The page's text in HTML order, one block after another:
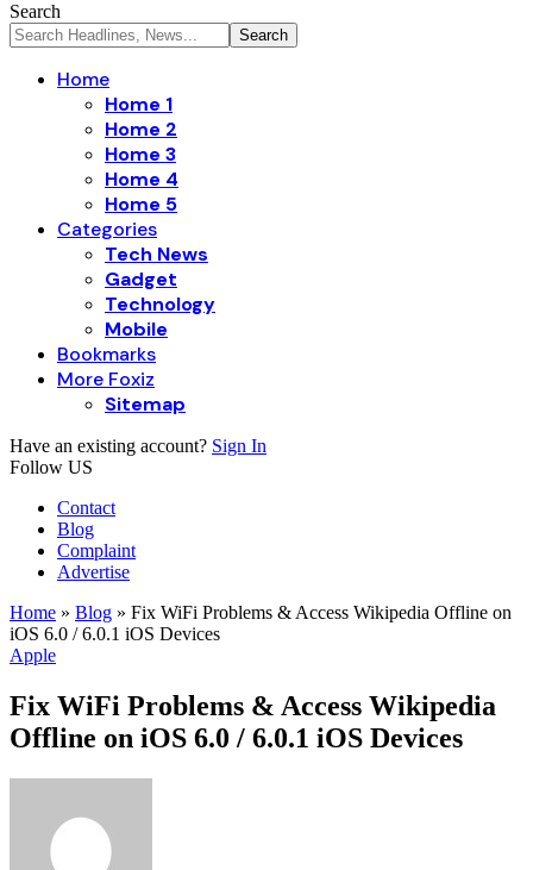
Search
Home
Home 1
Home 2
Home 3
Home 4
Home 5
Categories
Tech News
Gadget
Technology
Mobile
Bookmarks
More Foxiz
Sitemap
Have an existing account? Sign In
Follow US
Contact
Blog
Complaint
Advertise
Home » Blog » Fix WiFi Problems & Access Wikipedia Offline on
iOS 6.0 / 6.0.1 iOS Devices
Apple
Fix WiFi Problems & Access Wikipedia
Offline on iOS 6.0 / 6.0.1 iOS Devices